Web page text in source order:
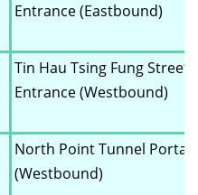
Entrance (Eastbound)
Tin Hau Tsing Fung Street
Entrance (Westbound)
North Point Tunnel Portal
(Westbound)